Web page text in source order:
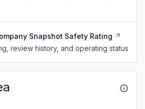
Snapshot Safety Rating
review history, and operating status